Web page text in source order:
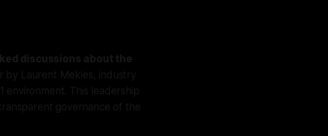
discussions about the
by Laurent Mekies, industry
environment. This leadership
governance of the